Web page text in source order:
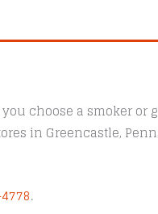
choose a smoker or
in Greencastle,
.